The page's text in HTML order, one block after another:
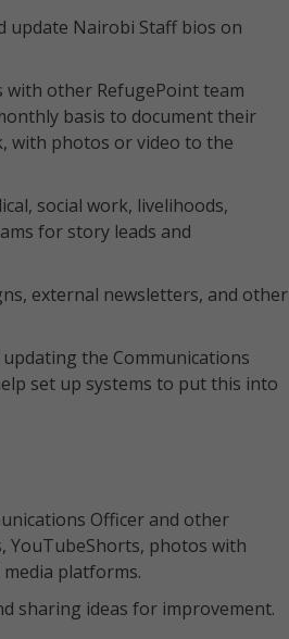
update Nairobi Staff bios on
other RefugePoint team
basis to document their
with photos or video to the
social work, livelihoods,
for story leads and
external newsletters, and other
the Communications
set up systems to put this into
Officer and other
YouTubeShorts, photos with
media platforms.
sharing ideas for improvement.